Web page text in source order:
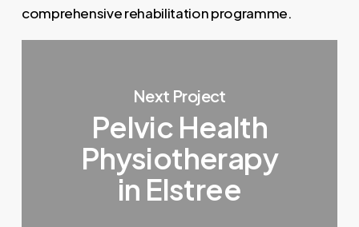
comprehensive rehabilitation programme.
Next Project
Pelvic Health
Physiotherapy
in Elstree